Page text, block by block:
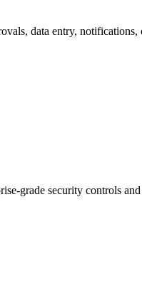
data entry,
grade security controls